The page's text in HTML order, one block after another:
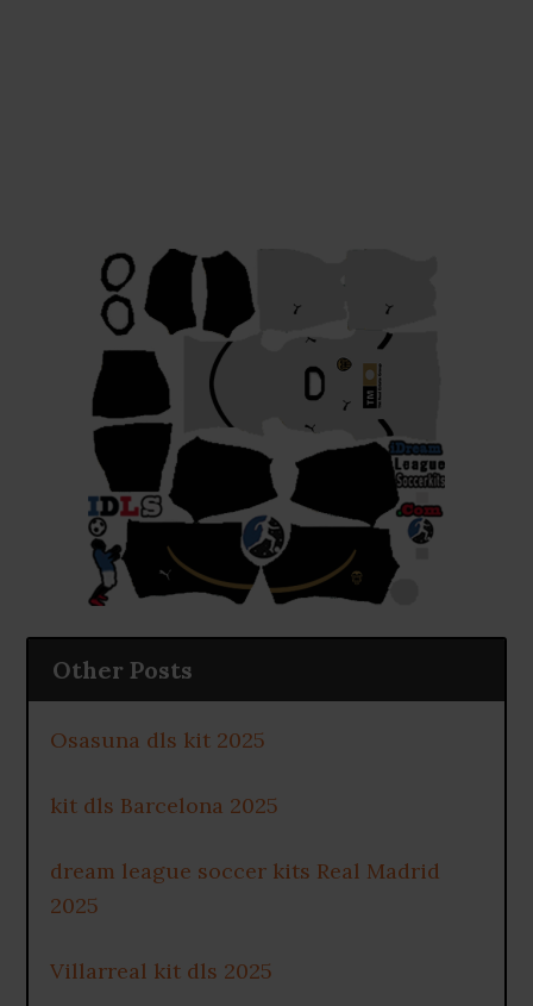
Other Posts
Osasuna dls kit 2025
kit dls Barcelona 2025
dream league soccer kits Real Madrid
2025
Villarreal kit dls 2025